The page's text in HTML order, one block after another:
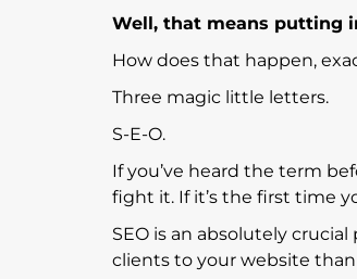
Well, that means putting
How does that happen,
Three magic little letters.
S-E-O.
If you’ve heard the term
fight it. If it’s the first time
SEO is an absolutely
clients to your website